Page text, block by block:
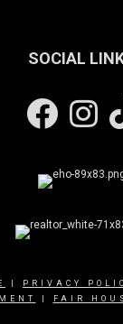
SOCIAL
FacebookInstagram
PRIVACY
FAIR